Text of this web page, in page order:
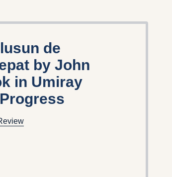
de
by John
in Umiray